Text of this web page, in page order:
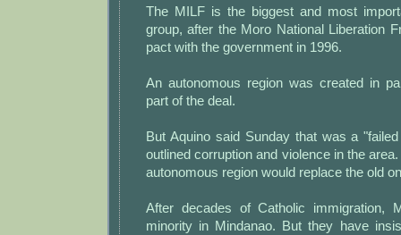
The MILF is the biggest and most
group, after the Moro National Liberation
pact with the government in 1996.
An autonomous region was created in
part of the deal.
But Aquino said Sunday that was a
outlined corruption and violence in the
autonomous region would replace the old
After decades of Catholic immigration,
minority in Mindanao. But they have